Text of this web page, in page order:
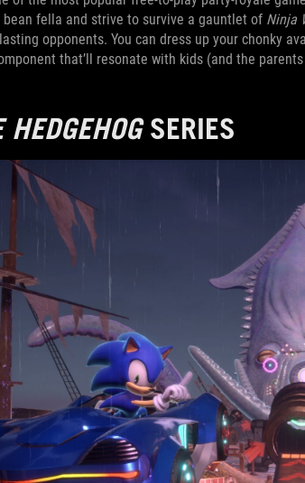
fella and strive to survive a gauntlet of Ninja
opponents. You can dress up your chonky
that’ll resonate with kids (and the
SERIES